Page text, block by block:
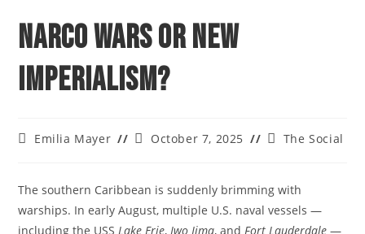
Narco Wars or New
Imperialism?
Emilia Mayer October 7, 2025 The Social
The southern Caribbean is suddenly brimming with
warships. In early August, multiple U.S. naval vessels —
including the USSLake Erie,Iwo Jima, andFort Lauderdale —